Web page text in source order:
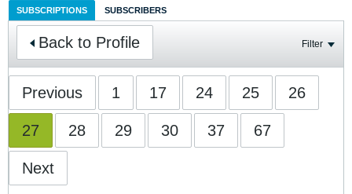
SUBSCRIPTIONS SUBSCRIBERS
Back to Profile Filter
Previous 1 17 24 25 26
27 28 29 30 37 67
Next